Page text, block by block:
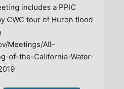
includes a PPIC
CWC tour of Huron flood
Meetings/All-
of-the-California-Water-